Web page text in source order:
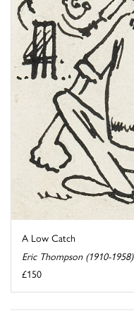
A Low Catch
Eric Thompson (1910-1958)
£150